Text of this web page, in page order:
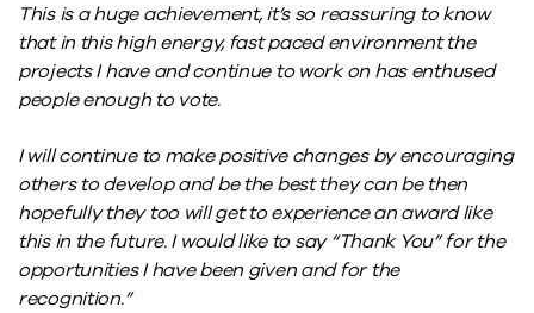
This is a huge achievement, it’s so reassuring to know
that in this high energy, fast paced environment the
projects I have and continue to work on has enthused
people enough to vote.
I will continue to make positive changes by encouraging
others to develop and be the best they can be then
hopefully they too will get to experience an award like
this in the future. I would like to say “Thank You” for the
opportunities I have been given and for the
recognition.”